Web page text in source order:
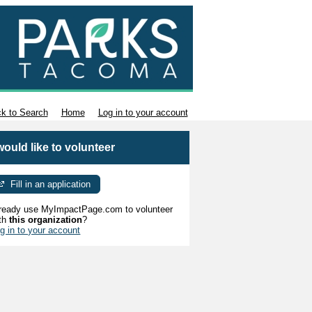
to Search Home Log in to your account
like to volunteer
Fill in an application
use MyImpactPage.com to volunteer
this organization?
in to your account